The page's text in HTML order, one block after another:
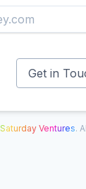
Get in
Saturday Ventures.